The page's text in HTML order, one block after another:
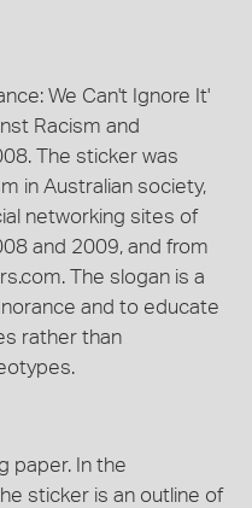
We Can't Ignore It'
Racism and
The sticker was
in Australian society,
networking sites of
and 2009, and from
The slogan is a
and to educate
rather than
paper. In the
sticker is an outline of